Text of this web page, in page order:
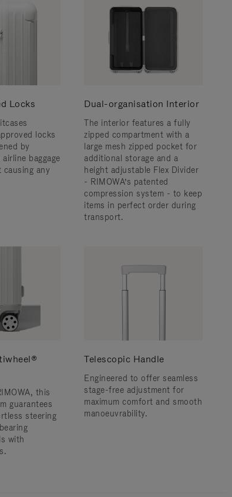
Locks
locks
by
baggage
causing any
Dual-organisation Interior
The interior features a fully
zipped compartment with a
large mesh zipped pocket for
additional storage and a
height adjustable Flex Divider
- RIMOWA’s patented
compression system - to keep
items in perfect order during
transport.
this
guarantees
steering
with
Telescopic Handle
Engineered to offer seamless
stage-free adjustment for
maximum comfort and smooth
manoeuvrability.